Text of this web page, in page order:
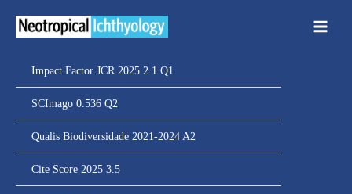
Impact Factor JCR 2025 2.1 Q1
SCImago 0.536 Q2
Qualis Biodiversidade 2021-2024 A2
Cite Score 2025 3.5